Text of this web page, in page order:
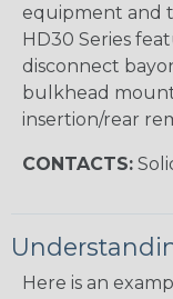
equipment and
HD30 Series
disconnect
bulkhead
insertion/rear
CONTACTS:
Here is an